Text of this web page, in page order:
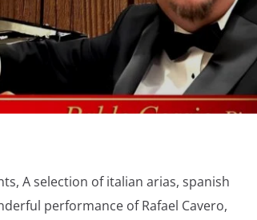
A selection of italian arias, spanish
performance of Rafael Cavero,